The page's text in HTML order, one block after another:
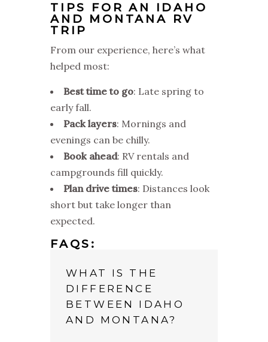
TIPS FOR AN IDAHO
AND MONTANA RV
TRIP
From our experience, here’s what
helped most:
Best time to go: Late spring to
early fall.
Pack layers: Mornings and
evenings can be chilly.
Book ahead: RV rentals and
campgrounds fill quickly.
Plan drive times: Distances look
short but take longer than
expected.
FAQS:
WHAT IS THE
DIFFERENCE
BETWEEN IDAHO
AND MONTANA?